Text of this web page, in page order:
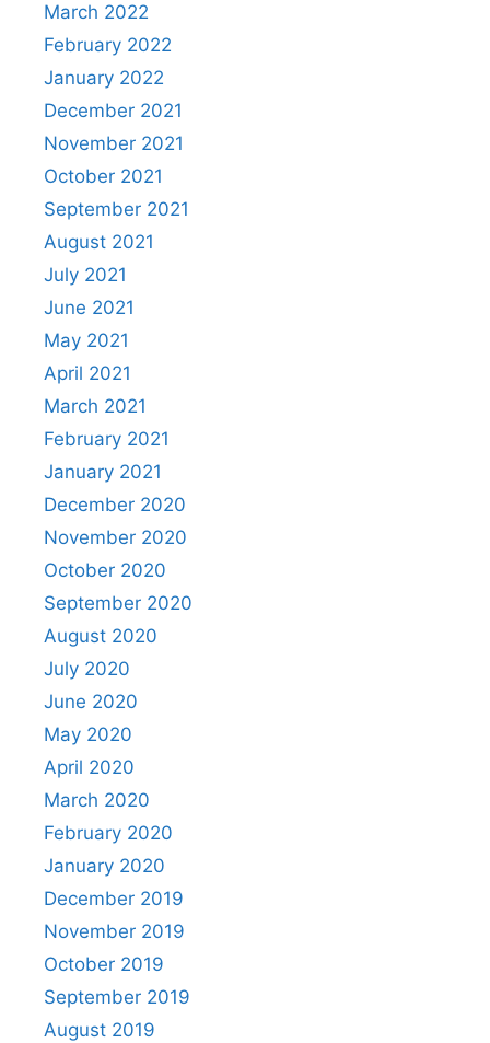
March 2022
February 2022
January 2022
December 2021
November 2021
October 2021
September 2021
August 2021
July 2021
June 2021
May 2021
April 2021
March 2021
February 2021
January 2021
December 2020
November 2020
October 2020
September 2020
August 2020
July 2020
June 2020
May 2020
April 2020
March 2020
February 2020
January 2020
December 2019
November 2019
October 2019
September 2019
August 2019